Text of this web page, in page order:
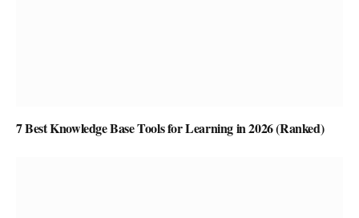
7 Best Knowledge Base Tools for Learning in 2026 (Ranked)